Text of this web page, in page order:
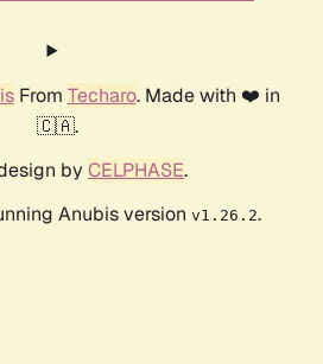
From Techaro. Made with ❤️ in
🇨🇦.
by CELPHASE.
Anubis version v1.26.2.